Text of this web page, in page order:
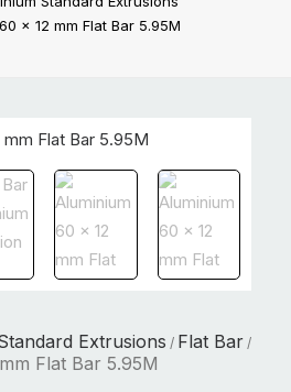
x 12 mm Flat Bar 5.95M
Extrusions / Flat Bar /
Flat Bar 5.95M